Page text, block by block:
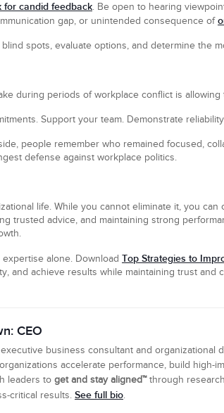
for candid feedback. Be open to hearing
gap, or unintended consequence of
spots, evaluate options, and determine the
during periods of workplace conflict is
Support your team. Demonstrate
people remember who remained focused,
defense against workplace politics.
life. While you cannot eliminate it, you
trusted advice, and maintaining strong
alone. Download Top Strategies to
and achieve results while maintaining trust and
CEO
business consultant and
accelerate performance, build high-
leaders to get and stay aligned™through
critical results. See full bio.